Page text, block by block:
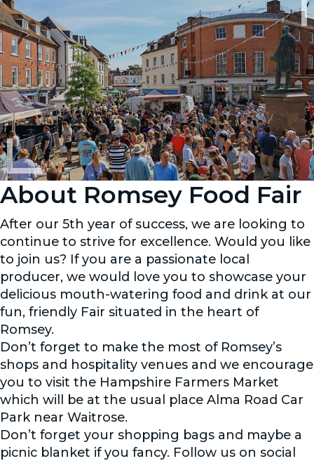
About Romsey Food Fair
After our 5th year of success, we are looking to
continue to strive for excellence. Would you like
to join us? If you are a passionate local
producer, we would love you to showcase your
delicious mouth-watering food and drink at our
fun, friendly Fair situated in the heart of
Romsey.
Don’t forget to make the most of Romsey’s
shops and hospitality venues and we encourage
you to visit the Hampshire Farmers Market
which will be at the usual place Alma Road Car
Park near Waitrose.
Don’t forget your shopping bags and maybe a
picnic blanket if you fancy. Follow us on social